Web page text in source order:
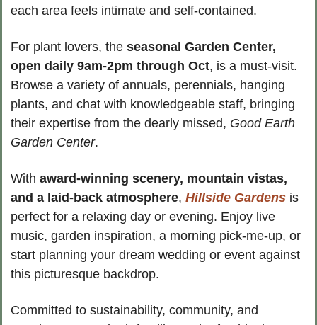
each area feels intimate and self-contained.
For plant lovers, the seasonal Garden Center,
open daily 9am-2pm through Oct, is a must-visit.
Browse a variety of annuals, perennials, hanging
plants, and chat with knowledgeable staff, bringing
their expertise from the dearly missed, Good Earth
Garden Center.
With award-winning scenery, mountain vistas,
and a laid-back atmosphere, Hillside Gardens is
perfect for a relaxing day or evening. Enjoy live
music, garden inspiration, a morning pick-me-up, or
start planning your dream wedding or event against
this picturesque backdrop.
Committed to sustainability, community, and